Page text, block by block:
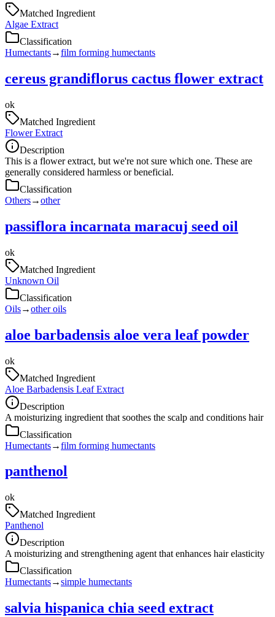
Matched Ingredient
Algae Extract
Classification
Humectants→film forming humectants
cereus grandiflorus cactus flower extract
ok
Matched Ingredient
Flower Extract
Description
This is a flower extract, but we're not sure which one. These are
generally considered harmless or beneficial.
Classification
Others→other
passiflora incarnata maracuj seed oil
ok
Matched Ingredient
Unknown Oil
Classification
Oils→other oils
aloe barbadensis aloe vera leaf powder
ok
Matched Ingredient
Aloe Barbadensis Leaf Extract
Description
A moisturizing ingredient that soothes the scalp and conditions hair
Classification
Humectants→film forming humectants
panthenol
ok
Matched Ingredient
Panthenol
Description
A moisturizing and strengthening agent that enhances hair elasticity
Classification
Humectants→simple humectants
salvia hispanica chia seed extract